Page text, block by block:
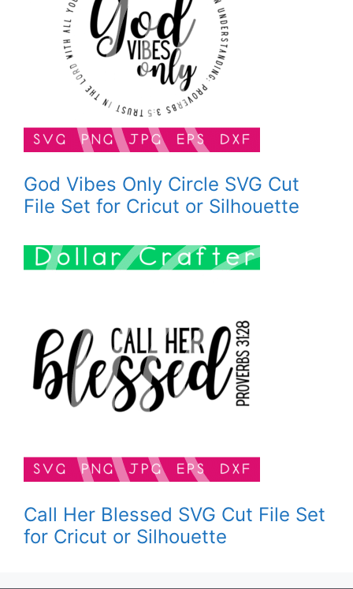
God Vibes Only Circle SVG Cut
File Set for Cricut or Silhouette
Call Her Blessed SVG Cut File Set
for Cricut or Silhouette